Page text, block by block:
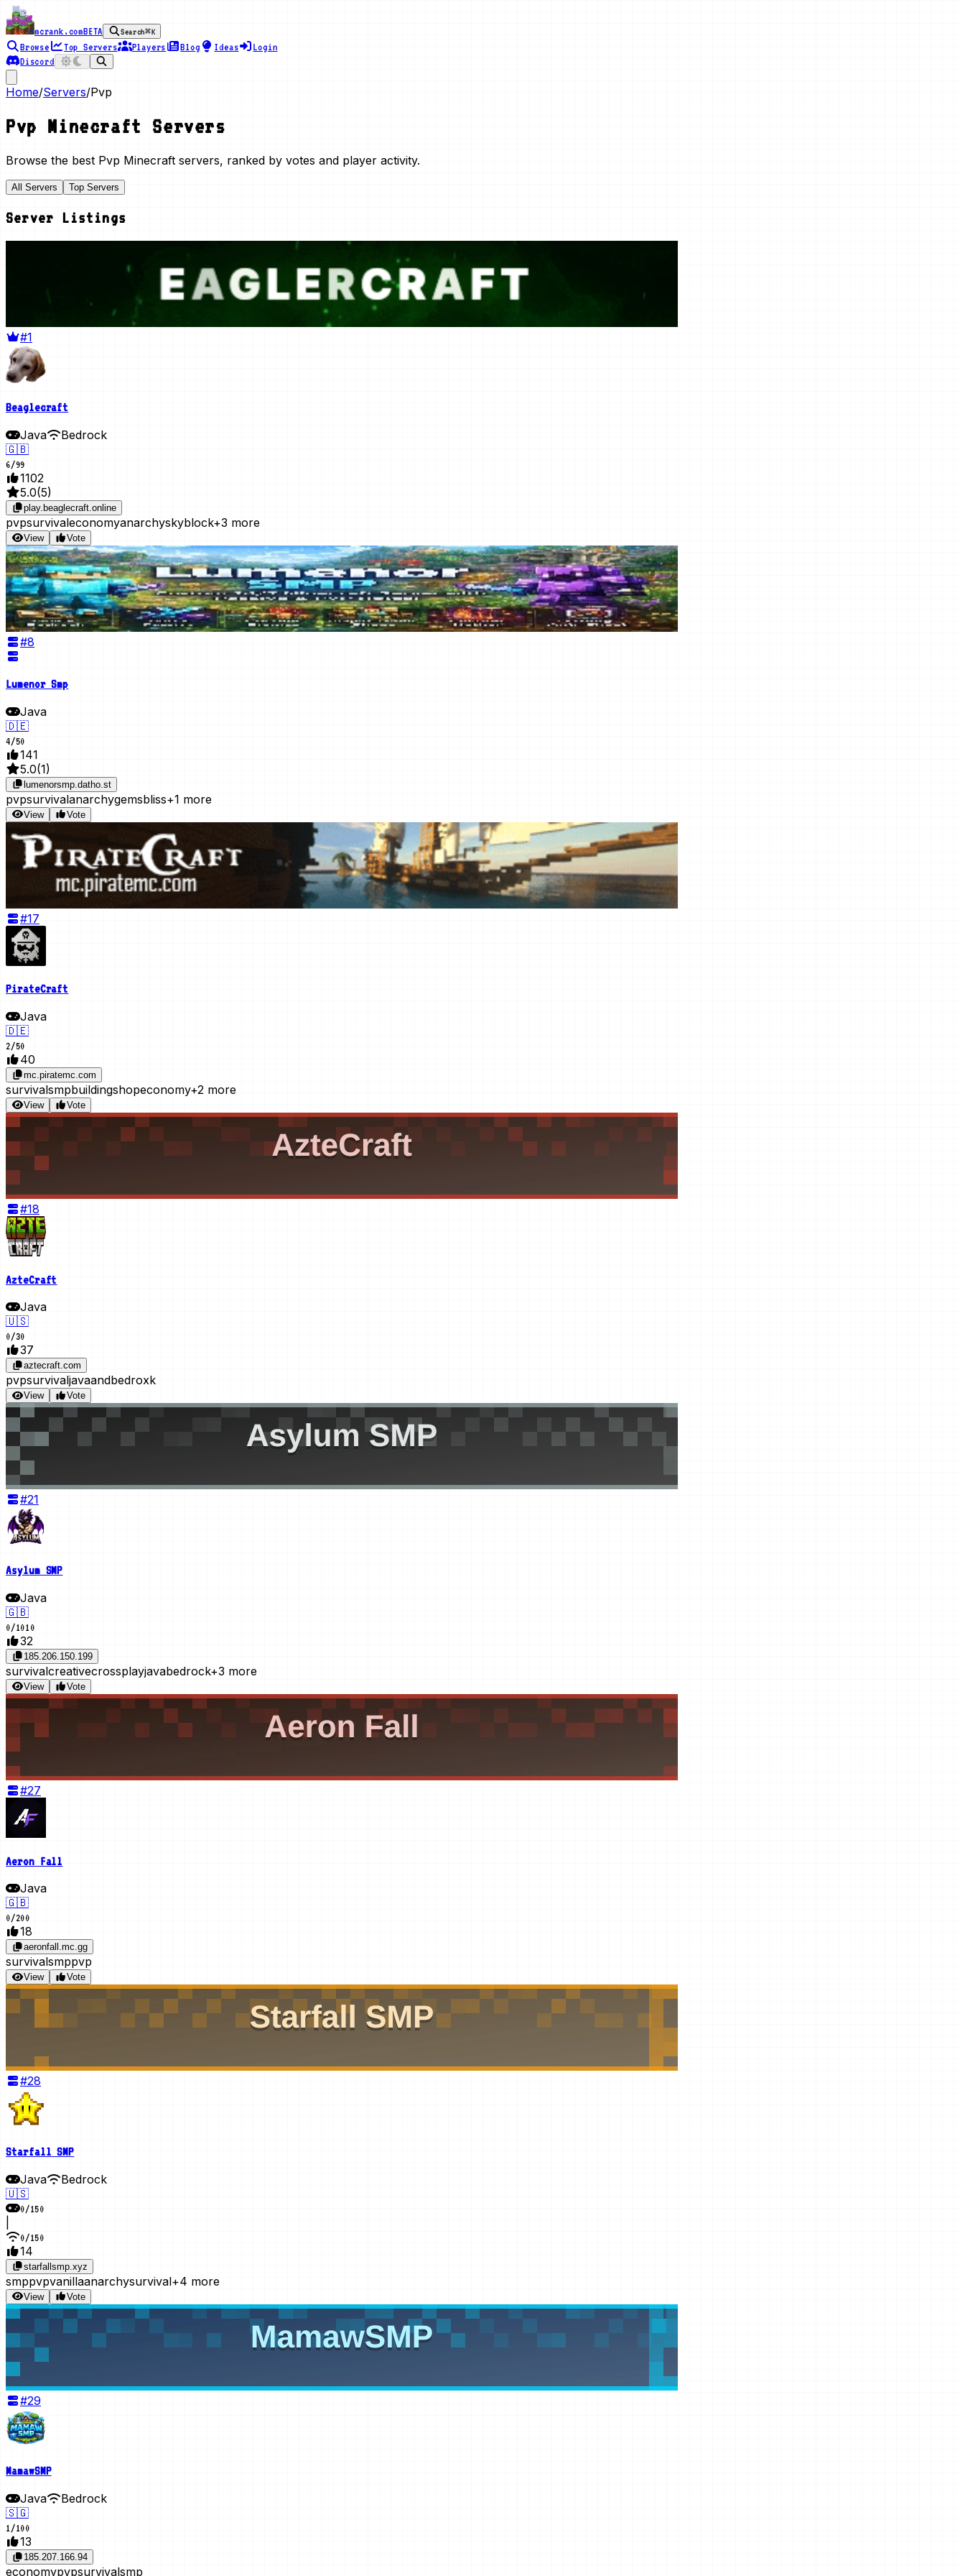
mcrank.comBETA Search⌘K
Browse Top Servers Players Blog Ideas
Login
Discord
Home/Servers/Pvp
Pvp Minecraft Servers
Browse the best Pvp Minecraft servers, ranked by votes and player activity.
All Servers Top Servers
Server Listings
#1
Beaglecraft
Java
Bedrock
🇬🇧
6/99
1102
5.0(5)
play.beaglecraft.online
pvpsurvivaleconomyanarchyskyblock+3 more
View Vote
#8
Lumenor Smp
Java
🇩🇪
4/50
141
5.0(1)
lumenorsmp.datho.st
pvpsurvivalanarchygemsbliss+1 more
View Vote
#17
PirateCraft
Java
🇩🇪
2/50
40
mc.piratemc.com
survivalsmpbuildingshopeconomy+2 more
View Vote
#18
AzteCraft
Java
🇺🇸
0/30
37
aztecraft.com
pvpsurvivaljavaandbedroxk
View Vote
#21
Asylum SMP
Java
🇬🇧
0/1010
32
185.206.150.199
survivalcreativecrossplayjavabedrock+3 more
View Vote
#27
Aeron Fall
Java
🇬🇧
0/200
18
aeronfall.mc.gg
survivalsmppvp
View Vote
#28
Starfall SMP
Java
Bedrock
🇺🇸
0/150
0/150
14
starfallsmp.xyz
smppvpvanillaanarchysurvival+4 more
View Vote
#29
MamawSMP
Java
Bedrock
🇸🇬
1/100
13
185.207.166.94
economypvpsurvivalsmp